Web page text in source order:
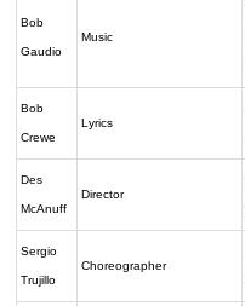
Bob
Gaudio
Music
Bob
Crewe
Lyrics
Des
McAnuff
Director
Sergio
Trujillo
Choreographer